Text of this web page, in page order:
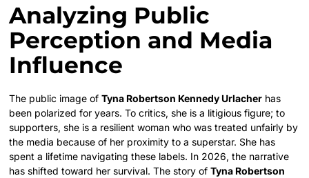
Analyzing Public
Perception and Media
Influence
The public image ofTyna Robertson Kennedy Urlacher has
been polarized for years. To critics, she is a litigious figure; to
supporters, she is a resilient woman who was treated unfairly by
the media because of her proximity to a superstar. She has
spent a lifetime navigating these labels. In 2026, the narrative
has shifted toward her survival. The story ofTyna Robertson